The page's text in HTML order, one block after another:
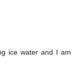
ice water and I am